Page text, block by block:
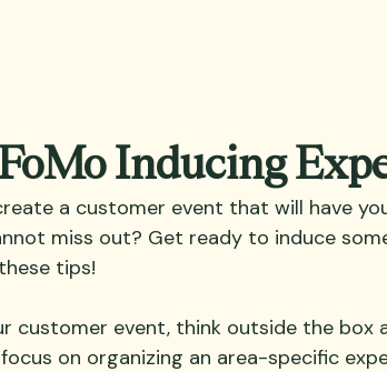
Inducing
a customer event that will have
miss out? Get ready to induce
tips!
customer event, think outside the box
on organizing an area-specific